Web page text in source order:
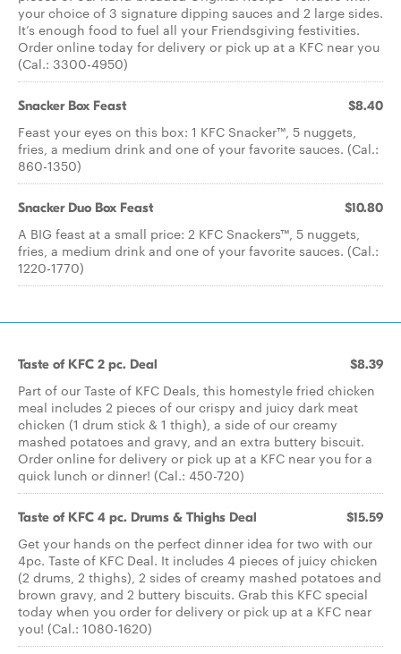
your choice of 3 signature dipping sauces and 2 large sides.
It’s enough food to fuel all your Friendsgiving festivities.
Order online today for delivery or pick up at a KFC near you
(Cal.: 3300-4950)
Snacker Box Feast $8.40
Feast your eyes on this box: 1 KFC Snacker™, 5 nuggets,
fries, a medium drink and one of your favorite sauces. (Cal.:
860-1350)
Snacker Duo Box Feast $10.80
A BIG feast at a small price: 2 KFC Snackers™, 5 nuggets,
fries, a medium drink and one of your favorite sauces. (Cal.:
1220-1770)
Taste of KFC 2 pc. Deal $8.39
Part of our Taste of KFC Deals, this homestyle fried chicken
meal includes 2 pieces of our crispy and juicy dark meat
chicken (1 drum stick & 1 thigh), a side of our creamy
mashed potatoes and gravy, and an extra buttery biscuit.
Order online for delivery or pick up at a KFC near you for a
quick lunch or dinner! (Cal.: 450-720)
Taste of KFC 4 pc. Drums & Thighs Deal $15.59
Get your hands on the perfect dinner idea for two with our
4pc. Taste of KFC Deal. It includes 4 pieces of juicy chicken
(2 drums, 2 thighs), 2 sides of creamy mashed potatoes and
brown gravy, and 2 buttery biscuits. Grab this KFC special
today when you order for delivery or pick up at a KFC near
you! (Cal.: 1080-1620)